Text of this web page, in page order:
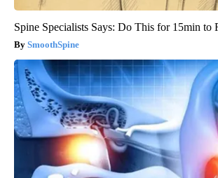
Spine Specialists Says: Do This for 15min to
SmoothSpine